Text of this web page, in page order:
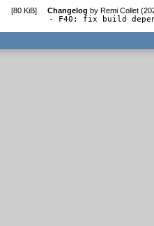
[80 KiB] Changelog byRemi Collet
- F40: fix build